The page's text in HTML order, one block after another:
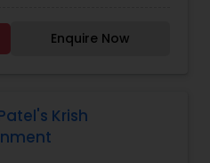
loud in no time. Catch
he's got fans clamoring
leave your audience in
Comic, the Indian-
lives in Boynton
Enquire Now
Krish